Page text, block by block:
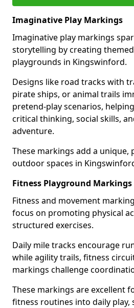
Imaginative Play Markings
Imaginative play markings
storytelling by creating
playgrounds in Kingswinford.
Designs like road tracks with
pirate ships, or animal trails
pretend-play scenarios,
critical thinking, social skills,
adventure.
These markings add a unique,
outdoor spaces in
Fitness Playground Markings
Fitness and movement
focus on promoting physical
structured exercises.
Daily mile tracks encourage
while agility trails, fitness
markings challenge
These markings are excellent
fitness routines into daily play,